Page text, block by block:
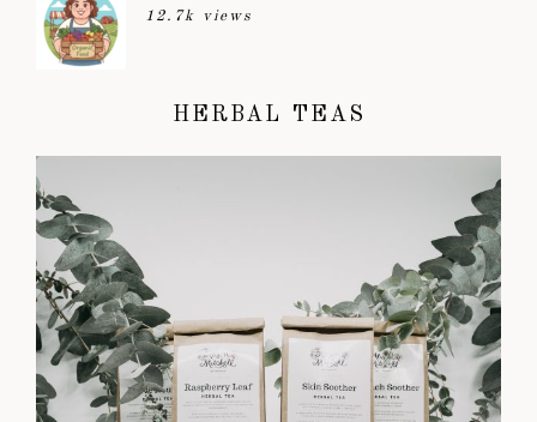
12.7k views
HERBAL TEAS